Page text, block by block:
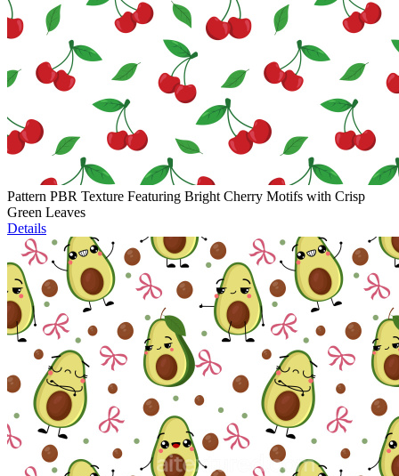
Pattern PBR Texture Featuring Bright Cherry Motifs with Crisp
Green Leaves
Details